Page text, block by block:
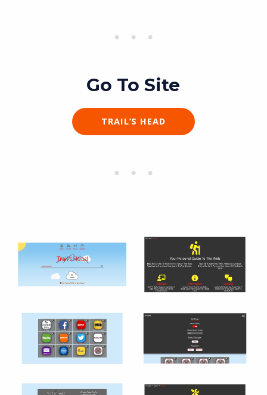
Go To Site
TRAIL’S HEAD